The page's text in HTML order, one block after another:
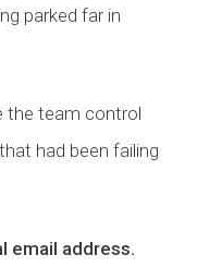
parked far in
the team control
had been failing
email address.